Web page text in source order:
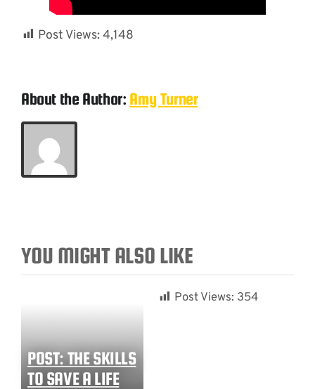
Post Views: 4,148
About the Author: Amy Turner
YOU MIGHT ALSO LIKE
POST: THE SKILLS
TO SAVE A LIFE
Post Views: 354